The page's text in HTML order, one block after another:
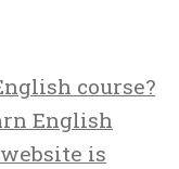
course?
English
is